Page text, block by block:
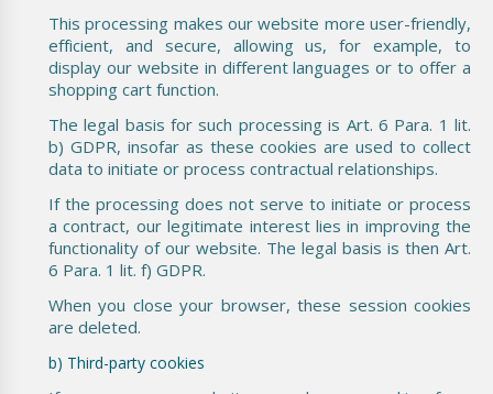
This processing makes our website more user-friendly,
efficient, and secure, allowing us, for example, to
display our website in different languages or to offer a
shopping cart function.
The legal basis for such processing is Art. 6 Para. 1 lit.
b) GDPR, insofar as these cookies are used to collect
data to initiate or process contractual relationships.
If the processing does not serve to initiate or process
a contract, our legitimate interest lies in improving the
functionality of our website. The legal basis is then Art.
6 Para. 1 lit. f) GDPR.
When you close your browser, these session cookies
are deleted.
b) Third-party cookies